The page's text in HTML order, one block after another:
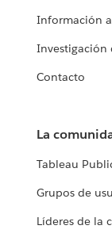
Información
Investigación
Contacto
La
Tableau
Grupos de
Líderes de la